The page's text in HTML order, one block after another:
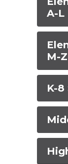
A-L
M-Z
K-8